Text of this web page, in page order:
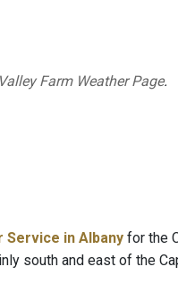
Farm Weather Page.
Service in Albany for the
south and east of the